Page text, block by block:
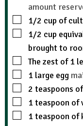
amount
1/2 cup of
1/2 cup
brought to
The zest of 1
1 large egg
2 teaspoons
1teaspoon of
1teaspoon of